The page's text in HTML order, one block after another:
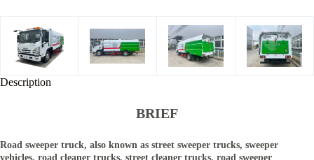
Description
BRIEF
Road sweeper truck, also known as street sweeper trucks, sweeper
vehicles, road cleaner trucks, street cleaner trucks, road sweeper